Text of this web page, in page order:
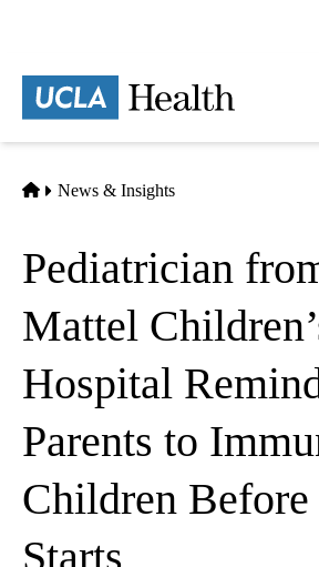
content
Home
News & Insights
Pediatrician
Mattel
Hospital
Parents to
Children
Starts